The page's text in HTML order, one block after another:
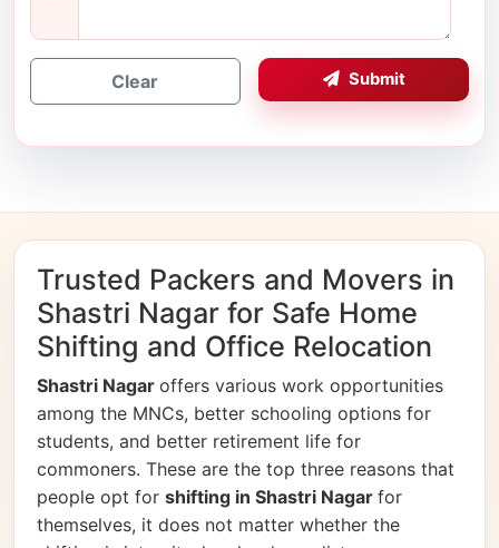
Clear Submit
Trusted Packers and Movers in
Shastri Nagar for Safe Home
Shifting and Office Relocation
Shastri Nagar offers various work opportunities
among the MNCs, better schooling options for
students, and better retirement life for
commoners. These are the top three reasons that
people opt for shifting in Shastri Nagar for
themselves, it does not matter whether the